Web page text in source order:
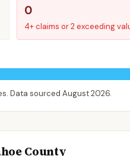
0
4+ claims or 2 exceeding
Data sourced August 2026.
County